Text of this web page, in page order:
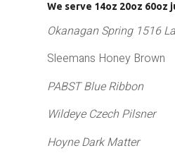
We serve 14oz 20oz 60oz
Okanagan Spring 1516
Sleemans Honey Brown
PABST Blue Ribbon
Wildeye Czech Pilsner
Hoyne Dark Matter